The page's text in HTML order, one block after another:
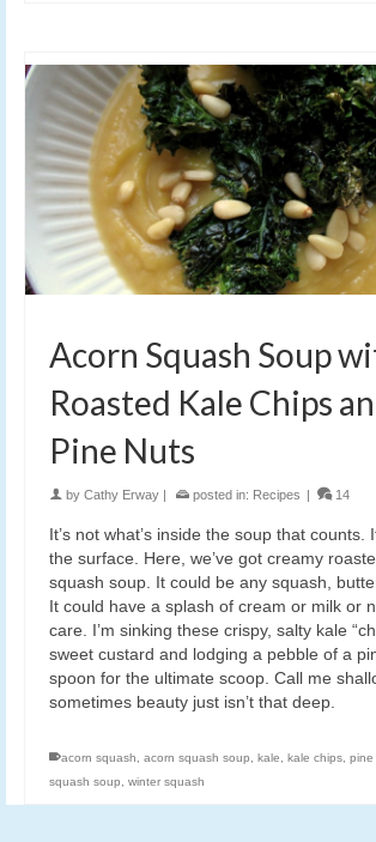
Acorn Squash Soup
Roasted Kale Chips
Pine Nuts
by Cathy Erway | posted in: Recipes | 14
It’s not what’s inside the soup that counts.
the surface. Here, we’ve got creamy
squash soup. It could be any squash,
It could have a splash of cream or milk or
care. I’m sinking these crispy, salty kale
sweet custard and lodging a pebble of a
spoon for the ultimate scoop. Call me
sometimes beauty just isn’t that deep.
acorn squash acorn squash soup kale kale chips pine
squash soup
winter squash